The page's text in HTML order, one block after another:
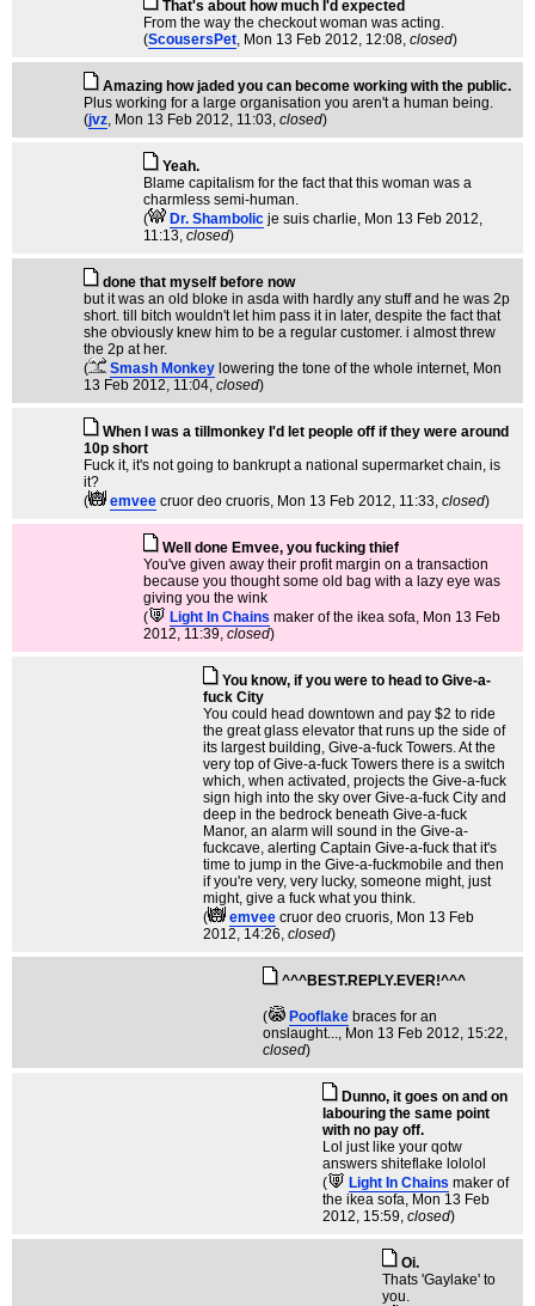
That's about how much I'd expected
From the way the checkout woman was acting.
(ScousersPet, Mon 13 Feb 2012, 12:08, closed)
Amazing how jaded you can become working with the public.
Plus working for a large organisation you aren't a human being.
(jvz, Mon 13 Feb 2012, 11:03, closed)
Yeah.
Blame capitalism for the fact that this woman was a
charmless semi-human.
(
Dr. Shambolic je suis charlie, Mon 13 Feb 2012,
11:13, closed)
done that myself before now
but it was an old bloke in asda with hardly any stuff and he was 2p
short. till bitch wouldn't let him pass it in later, despite the fact that
she obviously knew him to be a regular customer. i almost threw
the 2p at her.
(
Smash Monkey lowering the tone of the whole internet, Mon
13 Feb 2012, 11:04, closed)
When I was a tillmonkey I'd let people off if they were around
10p short
Fuck it, it's not going to bankrupt a national supermarket chain, is
it?
(
emvee cruor deo cruoris, Mon 13 Feb 2012, 11:33, closed)
Well done Emvee, you fucking thief
You've given away their profit margin on a transaction
because you thought some old bag with a lazy eye was
giving you the wink
(
Light In Chains maker of the ikea sofa, Mon 13 Feb
2012, 11:39, closed)
You know, if you were to head to Give-a-
fuck City
You could head downtown and pay $2 to ride
the great glass elevator that runs up the side of
its largest building, Give-a-fuck Towers. At the
very top of Give-a-fuck Towers there is a switch
which, when activated, projects the Give-a-fuck
sign high into the sky over Give-a-fuck City and
deep in the bedrock beneath Give-a-fuck
Manor, an alarm will sound in the Give-a-
fuckcave, alerting Captain Give-a-fuck that it's
time to jump in the Give-a-fuckmobile and then
if you're very, very lucky, someone might, just
might, give a fuck what you think.
(
emvee cruor deo cruoris, Mon 13 Feb
2012, 14:26, closed)
^^^BEST.REPLY.EVER!^^^
( Pooflake braces for an
onslaught..., Mon 13 Feb 2012, 15:22,
closed)
Dunno, it goes on and on
labouring the same point
with no pay off.
Lol just like your qotw
answers shiteflake lololol
(
Light In Chains maker of
the ikea sofa, Mon 13 Feb
2012, 15:59, closed)
Oi.
Thats 'Gaylake' to
you.